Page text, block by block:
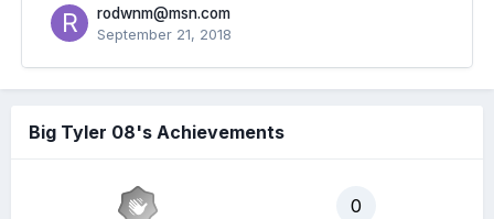
rodwnm@msn.com
September 21, 2018
Big Tyler 08's Achievements
0